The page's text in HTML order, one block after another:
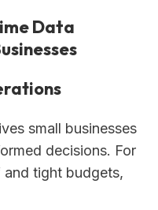
Data
small businesses
decisions. For
tight budgets,